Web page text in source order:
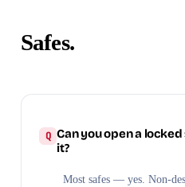
Safes.
Can you open a
it?
Most safes — yes. Non-